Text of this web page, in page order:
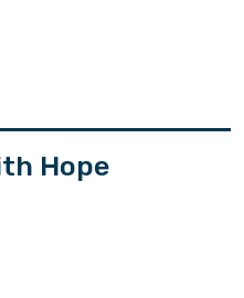
Hope